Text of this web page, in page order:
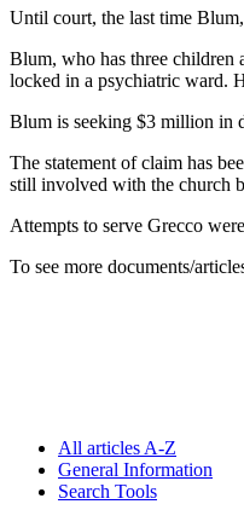
Until court, the last time
Blum, who has three children
locked in a psychiatric ward.
Blum is seeking $3 million in
The statement of claim has
still involved with the church
Attempts to serve Grecco
To see more documents/
All articles A-Z
General Information
Search Tools